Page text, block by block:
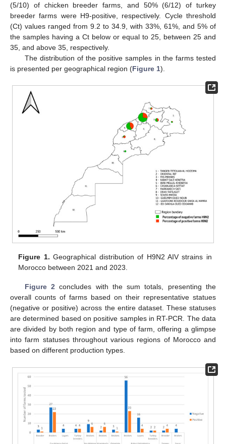
(5/10) of chicken breeder farms, and 50% (6/12) of turkey
breeder farms were H9-positive, respectively. Cycle threshold
(Ct) values ranged from 9.2 to 34.9, with 33%, 61%, and 5% of
the samples having a Ct below or equal to 25, between 25 and
35, and above 35, respectively.
The distribution of the positive samples in the farms tested
is presented per geographical region (Figure 1).
Figure 1. Geographical distribution of H9N2 AIV strains in
Morocco between 2021 and 2023.
Figure 2concludes with the sum totals, presenting the
overall counts of farms based on their representative statues
(negative or positive) across the entire dataset. These statuses
are determined based on positive samples in RT-PCR. The data
are divided by both region and type of farm, offering a glimpse
into farm statuses throughout various regions of Morocco and
based on different production types.